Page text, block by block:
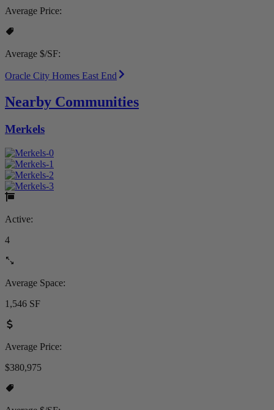
Average Price:
Average $/SF:
Oracle City Homes East End
Nearby Communities
Merkels
Active:
4
Average Space:
1,546 SF
Average Price:
$380,975